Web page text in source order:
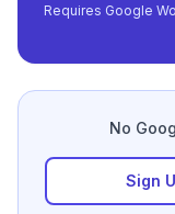
Requires Google
No
Sign